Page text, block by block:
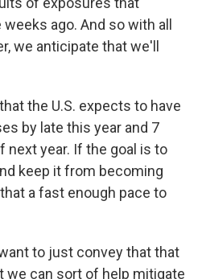
ago. And so with all
we anticipate that we'll
the U.S. expects to have
by late this year and 7
next year. If the goal is to
keep it from becoming
a fast enough pace to
to just convey that that
we can sort of help mitigate